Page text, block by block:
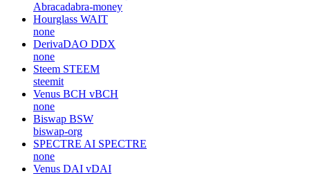
Abracadabra-money
Hourglass WAIT
none
DerivaDAO DDX
none
Steem STEEM
steemit
Venus BCH vBCH
none
Biswap BSW
biswap-org
SPECTRE AI SPECTRE
none
Venus DAI vDAI